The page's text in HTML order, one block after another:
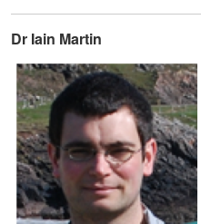
Dr Iain Martin